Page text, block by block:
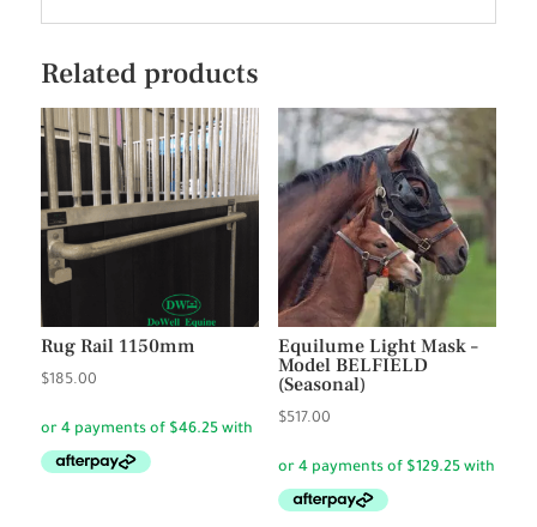
Related products
Rug Rail 1150mm
$185.00
Equilume Light Mask –
Model BELFIELD
(Seasonal)
$517.00